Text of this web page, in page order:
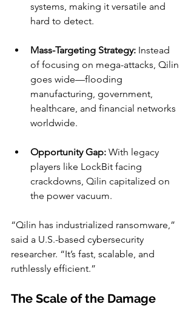
systems, making it versatile and
hard to detect.
Mass-Targeting Strategy: Instead
of focusing on mega-attacks, Qilin
goes wide—flooding
manufacturing, government,
healthcare, and financial networks
worldwide.
Opportunity Gap: With legacy
players like LockBit facing
crackdowns, Qilin capitalized on
the power vacuum.
“Qilin has industrialized ransomware,”
said a U.S.-based cybersecurity
researcher. “It’s fast, scalable, and
ruthlessly efficient.”
The Scale of the Damage